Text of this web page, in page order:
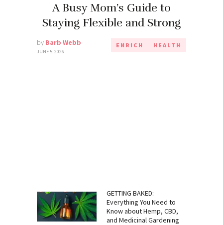
A Busy Mom’s Guide to
Staying Flexible and Strong
by Barb Webb
JUNE 5, 2026
ENRICH HEALTH
GETTING BAKED:
Everything You Need to
Know about Hemp, CBD,
and Medicinal Gardening